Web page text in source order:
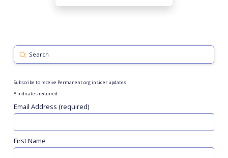
Search
Submit
Subscribe to receive Permanent.org insider updates
*indicates required
Email Address (required)
First Name